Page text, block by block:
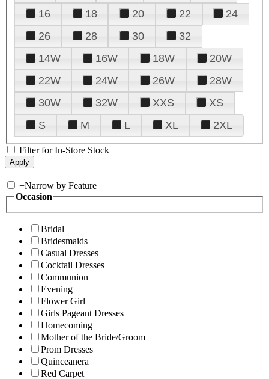
16
18 20 22
24
26
28 30
32
14W
16W 18W
20W
22W
24W 26W
28W
30W
32W XXS
XS
S
M L XL 2XL
Filter for In-Store Stock
+Narrow by Feature
Occasion
Bridal
Bridesmaids
Casual Dresses
Cocktail Dresses
Communion
Evening
Flower Girl
Girls Pageant Dresses
Homecoming
Mother of the Bride/Groom
Prom Dresses
Quinceanera
Red Carpet